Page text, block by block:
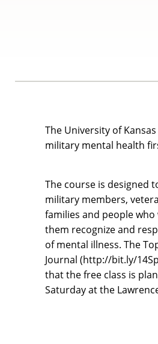
The University of
military mental health
The course is designed
military members,
families and people
them recognize and
of mental illness. The
Journal (http://bit.ly/
that the free class is
Saturday at the